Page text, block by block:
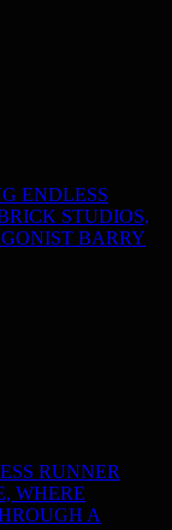
ENDLESS
STUDIOS,
BARRY
RUNNER
WHERE
A